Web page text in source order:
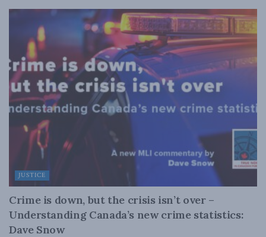
JUSTICE
Crime is down, but the crisis isn’t over –
Understanding Canada’s new crime statistics:
Dave Snow